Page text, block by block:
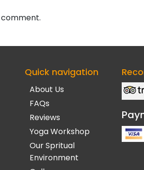
Quick navigation
About Us
FAQs
Reviews
Yoga Workshop
Our Spritual
Environment